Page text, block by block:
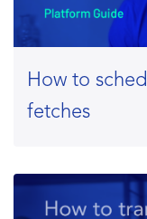
How to
fetches